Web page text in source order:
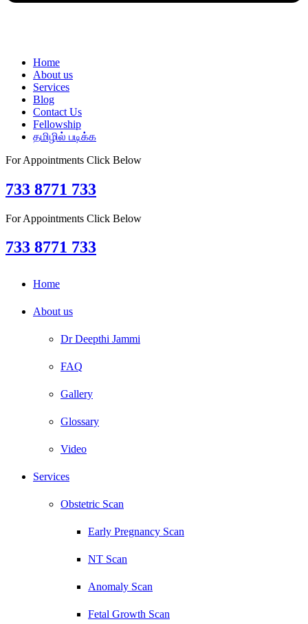
Home
About us
Services
Blog
Contact Us
Fellowship
தமிழில் படிக்க
For Appointments Click Below
733 8771 733
For Appointments Click Below
733 8771 733
Home
About us
Dr Deepthi Jammi
FAQ
Gallery
Glossary
Video
Services
Obstetric Scan
Early Pregnancy Scan
NT Scan
Anomaly Scan
Fetal Growth Scan